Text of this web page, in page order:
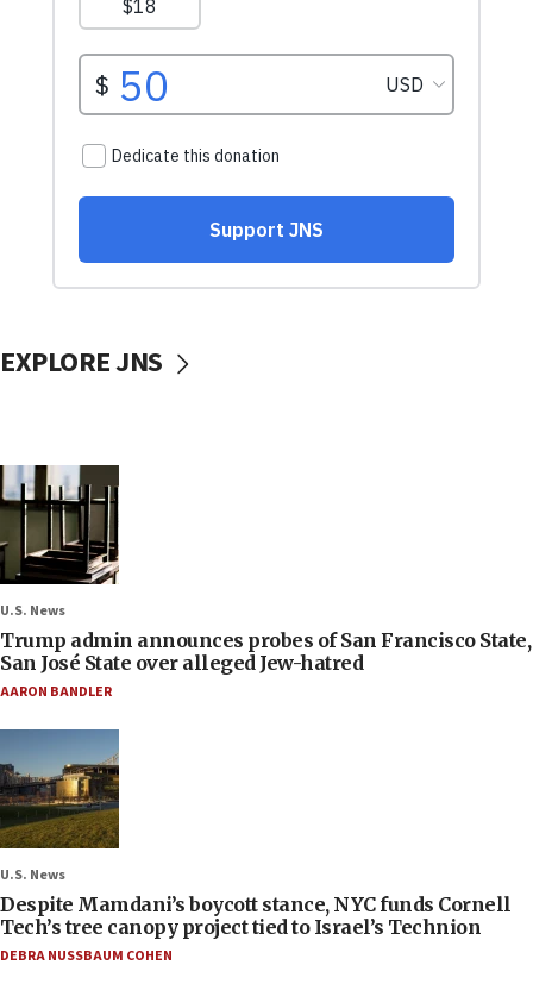
EXPLORE JNS
U.S. News
Trump admin announces probes of San Francisco State,
San José State over alleged Jew-hatred
AARON BANDLER
U.S. News
Despite Mamdani’s boycott stance, NYC funds Cornell
Tech’s tree canopy project tied to Israel’s Technion
DEBRA NUSSBAUM COHEN